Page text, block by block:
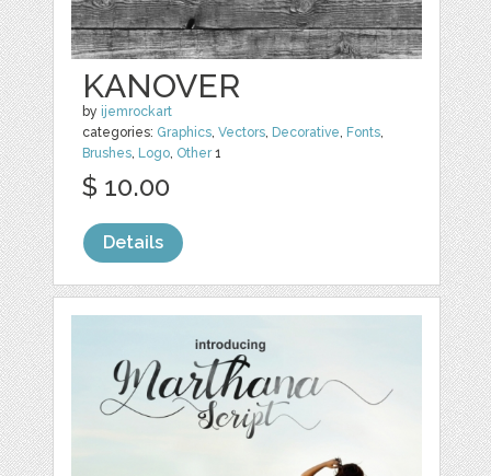
KANOVER
by ijemrockart
categories: Graphics,Vectors, Decorative, Fonts,
Brushes, Logo, Other1
$ 10.00
Details